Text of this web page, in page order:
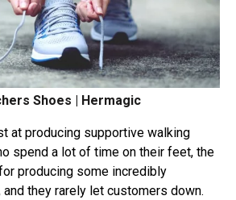
Shoes | Hermagic
at producing supportive walking
spend a lot of time on their feet, the
producing some incredibly
they rarely let customers down.